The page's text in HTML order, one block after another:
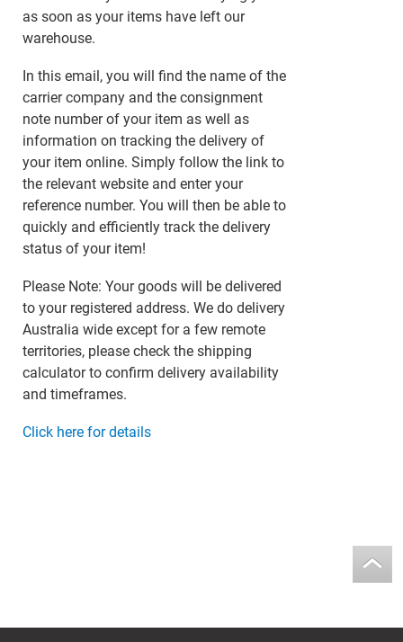
as soon as your items have left our
warehouse.
In this email, you will find the name of the
carrier company and the consignment
note number of your item as well as
information on tracking the delivery of
your item online. Simply follow the link to
the relevant website and enter your
reference number. You will then be able to
quickly and efficiently track the delivery
status of your item!
Please Note: Your goods will be delivered
to your registered address. We do delivery
Australia wide except for a few remote
territories, please check the shipping
calculator to confirm delivery availability
and timeframes.
Click here for details